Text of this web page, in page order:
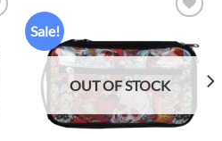
Sale!
Add to
wishlist
OUT OF STOCK